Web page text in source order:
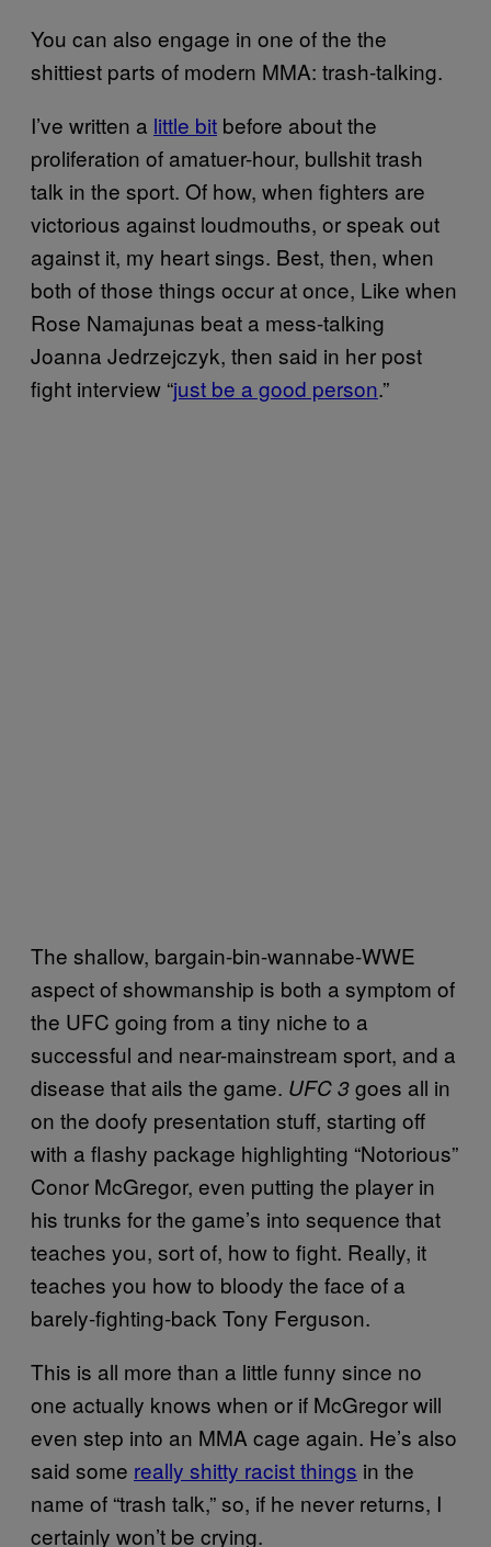
You can also engage in one of the the
shittiest parts of modern MMA: trash-talking.
I’ve written a little bit before about the
proliferation of amatuer-hour, bullshit trash
talk in the sport. Of how, when fighters are
victorious against loudmouths, or speak out
against it, my heart sings. Best, then, when
both of those things occur at once, Like when
Rose Namajunas beat a mess-talking
Joanna Jedrzejczyk, then said in her post
fight interview “just be a good person.”
The shallow, bargain-bin-wannabe-WWE
aspect of showmanship is both a symptom of
the UFC going from a tiny niche to a
successful and near-mainstream sport, and a
disease that ails the game. UFC 3goes all in
on the doofy presentation stuff, starting off
with a flashy package highlighting “Notorious”
Conor McGregor, even putting the player in
his trunks for the game’s into sequence that
teaches you, sort of, how to fight. Really, it
teaches you how to bloody the face of a
barely-fighting-back Tony Ferguson.
This is all more than a little funny since no
one actually knows when or if McGregor will
even step into an MMA cage again. He’s also
said some really shitty racist things in the
name of “trash talk,” so, if he never returns, I
certainly won’t be crying.